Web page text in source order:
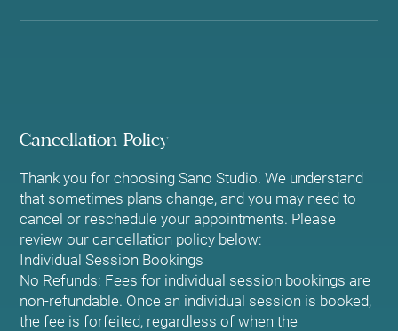
Cancellation Policy
Thank you for choosing Sano Studio. We understand
that sometimes plans change, and you may need to
cancel or reschedule your appointments. Please
review our cancellation policy below:
Individual Session Bookings
No Refunds: Fees for individual session bookings are
non-refundable. Once an individual session is booked,
the fee is forfeited, regardless of when the